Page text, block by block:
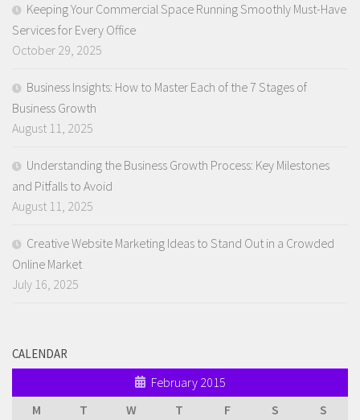
Keeping Your Commercial Space Running Smoothly Must-Have
Services for Every Office
October 29, 2025
Business Insights: How to Master Each of the 7 Stages of
Business Growth
August 11, 2025
Understanding the Business Growth Process: Key Milestones
and Pitfalls to Avoid
August 11, 2025
Creative Website Marketing Ideas to Stand Out in a Crowded
Online Market
July 16, 2025
CALENDAR
February 2015
M
T W T F S S